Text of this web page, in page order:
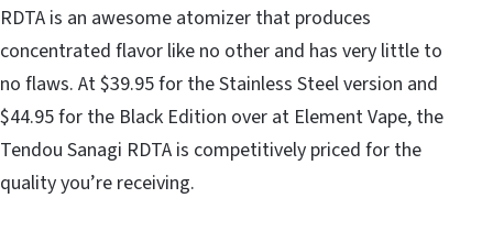
RDTA is an awesome atomizer that produces
concentrated flavor like no other and has very little to
no flaws. At $39.95 for the Stainless Steel version and
$44.95 for the Black Edition over at Element Vape, the
Tendou Sanagi RDTA is competitively priced for the
quality you’re receiving.